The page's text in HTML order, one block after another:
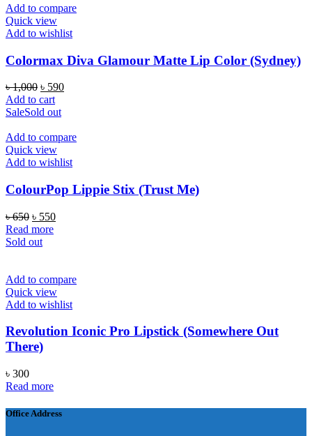
Add to compare
Quick view
Add to wishlist
Colormax Diva Glamour Matte Lip Color (Sydney)
৳1,000 Original
price
was:
৳ 590Current
Add to cart
SaleSold out
Add to compare
Quick view
Add to wishlist
ColourPop Lippie Stix (Trust Me)
৳650 Original
price
was:
৳ 550Current
Read more
Sold out
Add to compare
Quick view
Add to wishlist
Revolution Iconic Pro Lipstick (Somewhere Out
There)
৳ 300
Read more
Office Address